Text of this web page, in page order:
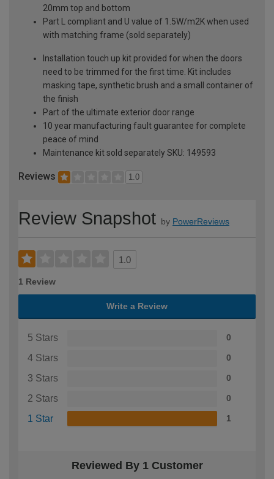
20mm top and bottom
Part L compliant and U value of 1.5W/m2K when used
with matching frame (sold separately)
Installation touch up kit provided for when the doors
need to be trimmed for the first time. Kit includes
masking tape, synthetic brush and a small container of
the finish
Part of the ultimate exterior door range
10 year manufacturing fault guarantee for complete
peace of mind
Maintenance kit sold separately SKU: 149593
Reviews 1.0
Review Snapshot by PowerReviews
1.0
1 Review
Write a Review
5 Stars 0
4 Stars 0
3 Stars 0
2 Stars 0
1 Star 1
Reviewed By 1 Customer